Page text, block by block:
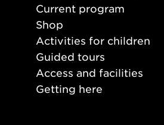
Current program
Shop
Activities for children
Guided tours
Access and facilities
Getting here